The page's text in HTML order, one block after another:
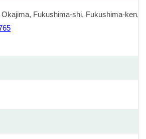
Fukushima-shi, Fukushima-ken,